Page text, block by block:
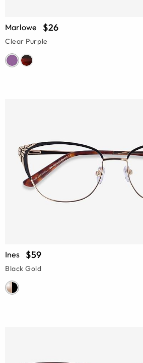
Marlowe $26
Clear Purple
Ines $59
Black Gold